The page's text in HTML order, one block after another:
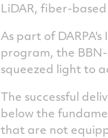
LiDAR, fiber-
As part of
program, the
squeezed light to
The successful
below the
that are not